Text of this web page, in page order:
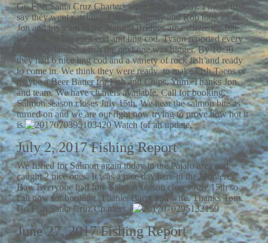
Go Fish Santa Cruz Charters went fishing today. I mean to
say they went catching. Captain Jimmy and Rob took local
Jon and his team to the Natural Bridges area where the bite
was hot for big rock cod and ling cod. Tyson reported every
time they landed a fish the next one was bigger. By 10:30
they had 6 nice ling cod and a variety of rock fish and ready
to come in. We think they were ready to make Fish Tacos or
maybe a Beer Batter for Fish and Chips. Yum. Thanks Jon
and team. We have charters available. Call for booking.
Salmon season closes July 15th. We hear the salmon bite as
turned on and we are out right now trying to prove how hot it
is.
Watch for an update,
July 2, 2017 Fishing Report
We fished for Salmon again today in the Pajaro area and
caught 2 nice ones. It was a nice day here in the Monterey
Bay. Everyone had fun. Salmon season closes July 15th so
call now for booking. Thanks Barry and wife. Thanks Tom.
Go Fish Santa Cruz Charters.
June 27, 2017 Fishing Report